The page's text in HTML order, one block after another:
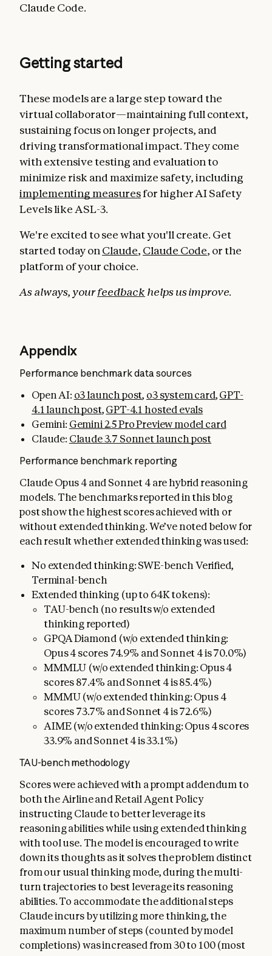
Claude Code.
Getting started
These models are a large step toward the
virtual collaborator—maintaining full context,
sustaining focus on longer projects, and
driving transformational impact. They come
with extensive testing and evaluation to
minimize risk and maximize safety, including
implementing measuresfor higher AI Safety
Levels like ASL-3.
We're excited to see what you'll create. Get
started today onClaude, Claude Code, or the
platform of your choice.
As always, yourfeedback helps us improve.
Appendix
Performance benchmark data sources
Open AI: o3 launch post, o3 system card, GPT-
4.1 launch post, GPT-4.1 hosted evals
Gemini: Gemini 2.5 Pro Preview model card
Claude: Claude 3.7 Sonnet launch post
Performance benchmark reporting
Claude Opus 4 and Sonnet 4 are hybrid reasoning
models. The benchmarks reported in this blog
post show the highest scores achieved with or
without extended thinking. We’ve noted below for
each result whether extended thinking was used:
No extended thinking: SWE-bench Verified,
Terminal-bench
Extended thinking (up to 64K tokens):
TAU-bench (no results w/o extended
thinking reported)
GPQA Diamond (w/o extended thinking:
Opus 4 scores 74.9% and Sonnet 4 is 70.0%)
MMMLU (w/o extended thinking: Opus 4
scores 87.4% and Sonnet 4 is 85.4%)
MMMU (w/o extended thinking: Opus 4
scores 73.7% and Sonnet 4 is 72.6%)
AIME (w/o extended thinking: Opus 4 scores
33.9% and Sonnet 4 is 33.1%)
TAU-bench methodology
Scores were achieved with a prompt addendum to
both the Airline and Retail Agent Policy
instructing Claude to better leverage its
reasoning abilities while using extended thinking
with tool use. The model is encouraged to write
down its thoughts as it solves the problem distinct
from our usual thinking mode, during the multi-
turn trajectories to best leverage its reasoning
abilities. To accommodate the additional steps
Claude incurs by utilizing more thinking, the
maximum number of steps (counted by model
completions) was increased from 30 to 100 (most